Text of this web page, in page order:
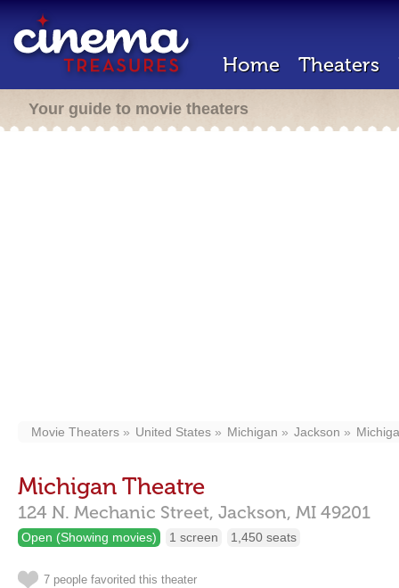
Home Theaters
Your guide to movie theaters
Movie Theaters United States Michigan Jackson
Michigan Theatre
124 N. Mechanic Street, Jackson, MI 49201
Open (Showing movies) 1 screen 1,450 seats
7 people favorited this theater